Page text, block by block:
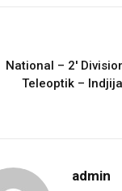
National – 2′
Teleoptik –
admin